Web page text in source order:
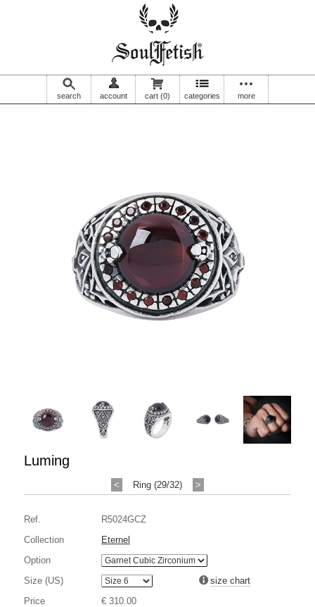
search account cart (0) categories more
Luming
< Ring (29/32) >
Ref.
R5024GCZ
Collection
Eternel
Option
Size (US)
size chart
Price
€ 310.00